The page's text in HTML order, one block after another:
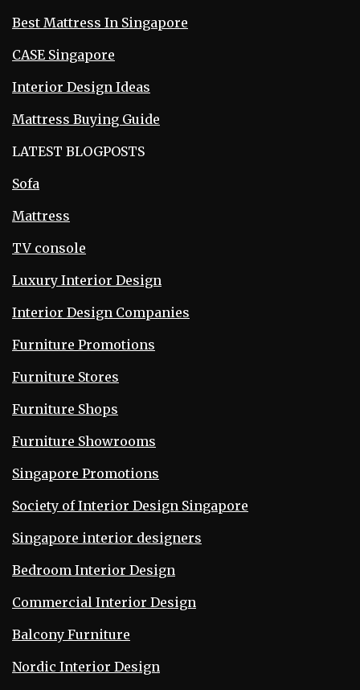
Best Mattress In Singapore
CASE Singapore
Interior Design Ideas
Mattress Buying Guide
LATEST BLOGPOSTS
Sofa
Mattress
TV console
Luxury Interior Design
Interior Design Companies
Furniture Promotions
Furniture Stores
Furniture Shops
Furniture Showrooms
Singapore Promotions
Society of Interior Design Singapore
Singapore interior designers
Bedroom Interior Design
Commercial Interior Design
Balcony Furniture
Nordic Interior Design